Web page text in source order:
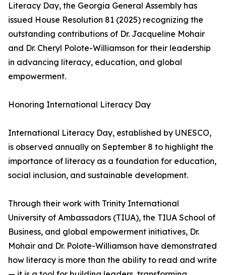
Literacy Day, the Georgia General Assembly has
issued House Resolution 81 (2025) recognizing the
outstanding contributions of Dr. Jacqueline Mohair
and Dr. Cheryl Polote-Williamson for their leadership
in advancing literacy, education, and global
empowerment.
Honoring International Literacy Day
International Literacy Day, established by UNESCO,
is observed annually on September 8 to highlight the
importance of literacy as a foundation for education,
social inclusion, and sustainable development.
Through their work with Trinity International
University of Ambassadors (TIUA), the TIUA School of
Business, and global empowerment initiatives, Dr.
Mohair and Dr. Polote-Williamson have demonstrated
how literacy is more than the ability to read and write